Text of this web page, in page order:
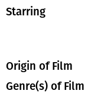
Starring
Origin of Film
Genre(s) of Film